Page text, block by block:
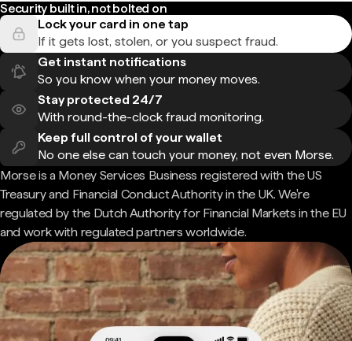
Security built in, not bolted on
Lock your card in one tap
If it gets lost, stolen, or you suspect fraud.
Get instant notifications
So you know when your money moves.
Stay protected 24/7
With round-the-clock fraud monitoring.
Keep full control of your wallet
No one else can touch your money, not even Morse.
Morse is a Money Services Business registered with the US
Treasury and Financial Conduct Authority in the UK. We're
regulated by the Dutch Authority for Financial Markets in the EU
and work with regulated partners worldwide.